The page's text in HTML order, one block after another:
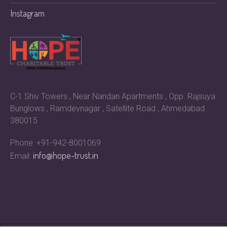
Instagram
C-1 Shiv Towers , Near Nandan Apartments , Opp. Rajsuya
Bunglows , Ramdevnagar , Satellite Road , Ahmedabad
380015
Phone: +91-942-8001069
Email:info@hope-trust.in